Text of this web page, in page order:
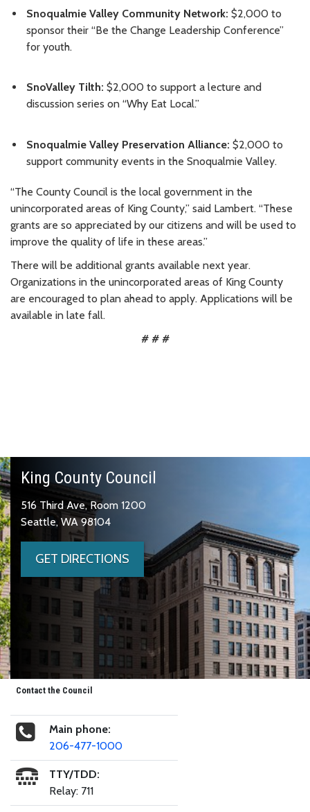
Snoqualmie Valley Community Network: $2,000 to
sponsor their “Be the Change Leadership Conference”
for youth.
SnoValley Tilth: $2,000 to support a lecture and
discussion series on “Why Eat Local.”
Snoqualmie Valley Preservation Alliance: $2,000 to
support community events in the Snoqualmie Valley.
“The County Council is the local government in the
unincorporated areas of King County,” said Lambert. “These
grants are so appreciated by our citizens and will be used to
improve the quality of life in these areas.”
There will be additional grants available next year.
Organizations in the unincorporated areas of King County
are encouraged to plan ahead to apply. Applications will be
available in late fall.
# # #
King County Council
516 Third Ave, Room 1200
Seattle, WA 98104
GET DIRECTIONS
Contact the Council
Main phone:
206-477-1000
TTY/TDD:
Relay: 711